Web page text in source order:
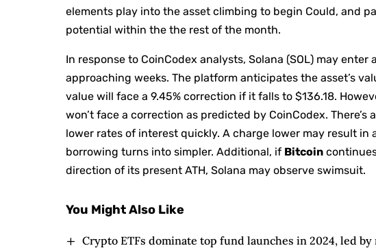
elements play into the asset climbing to begin Could, and
potential within the the rest of the month.
In response to CoinCodex analysts, Solana (SOL) may
approaching weeks. The platform anticipates the asset’s
value will face a 9.45% correction if it falls to $136.18.
won’t face a correction as predicted by CoinCodex.
lower rates of interest quickly. A charge lower may result in
borrowing turns into simpler. Additional, if Bitcoin
direction of its present ATH, Solana may observe swimsuit.
You Might Also Like
Crypto ETFs dominate top fund launches in 2024, led